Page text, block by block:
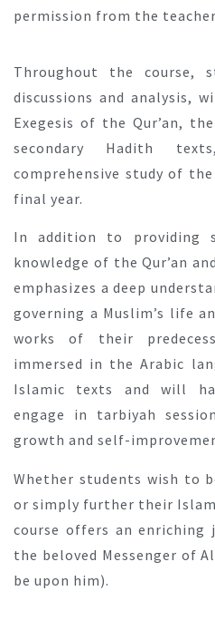
permission from the
Throughout the course,
discussions and analysis,
Exegesis of the Qur’an,
secondary Hadith
comprehensive study of
final year.
In addition to providing
knowledge of the Qur’an
emphasizes a deep
governing a Muslim’s life
works of their
immersed in the Arabic
Islamic texts and will
engage in tarbiyah
growth and self-
Whether students wish to
or simply further their
course offers an enriching
the beloved Messenger of
be upon him).